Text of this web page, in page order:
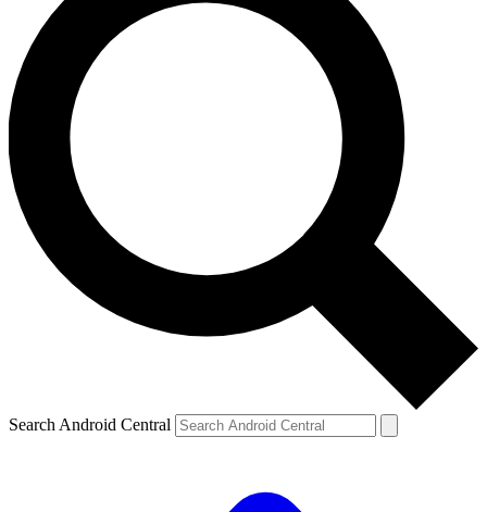
Search Android Central